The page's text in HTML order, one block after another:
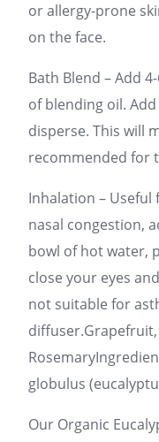
or allergy-prone
on the face.
Bath Blend – Add
of blending oil.
disperse. This will
recommended for
Inhalation – Useful
nasal congestion,
bowl of hot water,
close your eyes
not suitable for
globulus
Our Organic